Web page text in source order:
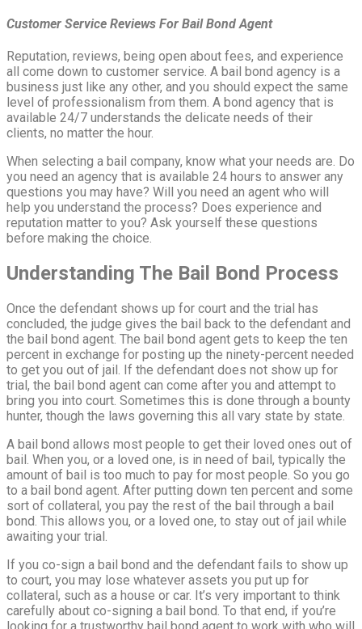
Customer Service Reviews For Bail Bond Agent
Reputation, reviews, being open about fees, and experience
all come down to customer service. A bail bond agency is a
business just like any other, and you should expect the same
level of professionalism from them. A bond agency that is
available 24/7 understands the delicate needs of their
clients, no matter the hour.
When selecting a bail company, know what your needs are. Do
you need an agency that is available 24 hours to answer any
questions you may have? Will you need an agent who will
help you understand the process? Does experience and
reputation matter to you? Ask yourself these questions
before making the choice.
Understanding The Bail Bond Process
Once the defendant shows up for court and the trial has
concluded, the judge gives the bail back to the defendant and
the bail bond agent. The bail bond agent gets to keep the ten
percent in exchange for posting up the ninety-percent needed
to get you out of jail. If the defendant does not show up for
trial, the bail bond agent can come after you and attempt to
bring you into court. Sometimes this is done through a bounty
hunter, though the laws governing this all vary state by state.
A bail bond allows most people to get their loved ones out of
bail. When you, or a loved one, is in need of bail, typically the
amount of bail is too much to pay for most people. So you go
to a bail bond agent. After putting down ten percent and some
sort of collateral, you pay the rest of the bail through a bail
bond. This allows you, or a loved one, to stay out of jail while
awaiting your trial.
If you co-sign a bail bond and the defendant fails to show up
to court, you may lose whatever assets you put up for
collateral, such as a house or car. It’s very important to think
carefully about co-signing a bail bond. To that end, if you’re
looking for a trustworthy bail bond agent to work with who will